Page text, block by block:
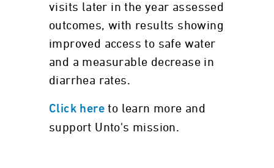
visits later in the year assessed
outcomes, with results showing
improved access to safe water
and a measurable decrease in
diarrhea rates.
Click here to learn more and
support Unto's mission.